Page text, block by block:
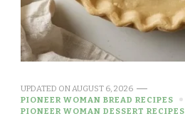
UPDATED ONAUGUST 6, 2026
PIONEER WOMAN BREAD RECIPES
PIONEER WOMAN DESSERT RECIPES